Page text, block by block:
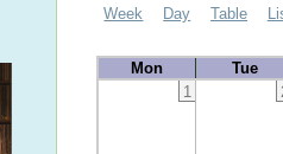
Week Day Table
Mon
Tue
1